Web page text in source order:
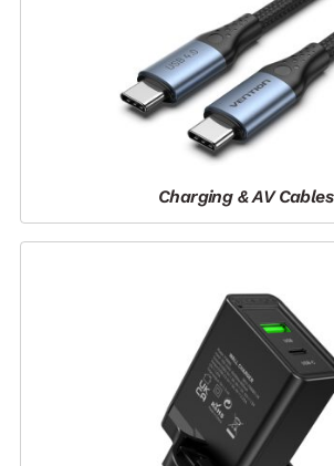
Charging & AV Cables